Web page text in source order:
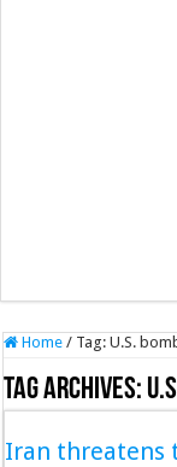
Home / Tag:U.S.
Tag Archives:
Iran threatens